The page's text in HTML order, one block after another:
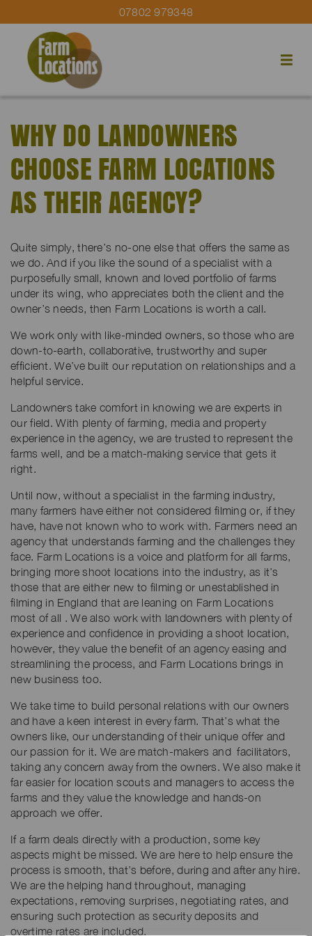
07802 979348
WHY DO LANDOWNERS
CHOOSE FARM LOCATIONS
AS THEIR AGENCY?
Quite simply, there’s no-one else that offers the same as
we do. And if you like the sound of a specialist with a
purposefully small, known and loved portfolio of farms
under its wing, who appreciates both the client and the
owner’s needs, then Farm Locations is worth a call.
We work only with like-minded owners, so those who are
down-to-earth, collaborative, trustworthy and super
efficient. We’ve built our reputation on relationships and a
helpful service.
Landowners take comfort in knowing we are experts in
our field. With plenty of farming, media and property
experience in the agency, we are trusted to represent the
farms well, and be a match-making service that gets it
right.
Until now, without a specialist in the farming industry,
many farmers have either not considered filming or, if they
have, have not known who to work with. Farmers need an
agency that understands farming and the challenges they
face. Farm Locations is a voice and platform for all farms,
bringing more shoot locations into the industry, as it’s
those that are either new to filming or unestablished in
filming in England that are leaning on Farm Locations
most of all . We also work with landowners with plenty of
experience and confidence in providing a shoot location,
however, they value the benefit of an agency easing and
streamlining the process, and Farm Locations brings in
new business too.
We take time to build personal relations with our owners
and have a keen interest in every farm. That’s what the
owners like, our understanding of their unique offer and
our passion for it. We are match-makers and facilitators,
taking any concern away from the owners. We also make it
far easier for location scouts and managers to access the
farms and they value the knowledge and hands-on
approach we offer.
If a farm deals directly with a production, some key
aspects might be missed. We are here to help ensure the
process is smooth, that’s before, during and after any hire.
We are the helping hand throughout, managing
expectations, removing surprises, negotiating rates, and
ensuring such protection as security deposits and
overtime rates are included.